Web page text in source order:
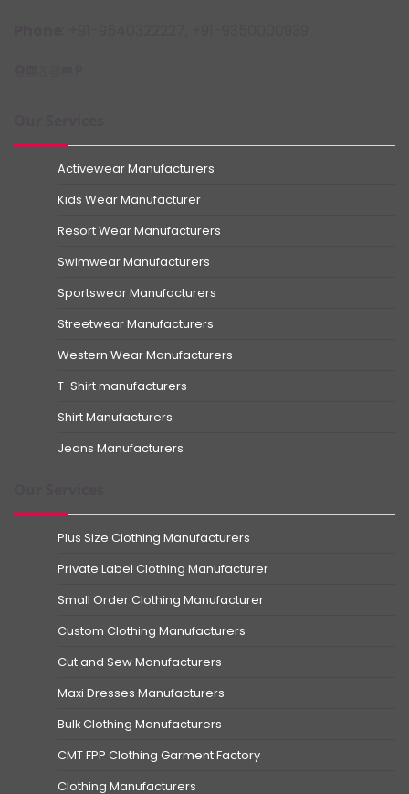
Activewear Manufacturers
Kids Wear Manufacturer
Resort Wear Manufacturers
Swimwear Manufacturers
Sportswear Manufacturers
Streetwear Manufacturers
Western Wear Manufacturers
T-Shirt manufacturers
Shirt Manufacturers
Jeans Manufacturers
Plus Size Clothing Manufacturers
Private Label Clothing Manufacturer
Small Order Clothing Manufacturer
Custom Clothing Manufacturers
Cut and Sew Manufacturers
Maxi Dresses Manufacturers
Bulk Clothing Manufacturers
CMT FPP Clothing Garment Factory
Clothing Manufacturers